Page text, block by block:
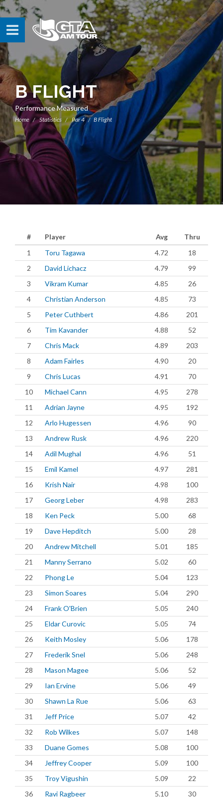
B FLIGHT
Performance Measured
Home Statistics Par 4 B Flight
# Player Avg
Thru
1
Toru Tagawa 4.72
18
2
David Lichacz 4.79
99
3
Vikram Kumar 4.85
26
4
Christian Anderson 4.85
73
5
Peter Cuthbert 4.86
201
6
Tim Kavander 4.88
52
7
Chris Mack 4.89
203
8
Adam Fairles 4.90
20
9
Chris Lucas 4.91
70
10
Michael Cann 4.95
278
11
Adrian Jayne 4.95
192
12
Arlo Hugessen 4.96
90
13
Andrew Rusk 4.96
220
14
Adil Mughal 4.96
51
15
Emil Kamel 4.97
281
16
Krish Nair 4.98
100
17
Georg Leber 4.98
283
18
Ken Peck 5.00
68
19
Dave Hepditch 5.00
28
20
Andrew Mitchell 5.01
185
21
Manny Serrano 5.02
60
22
Phong Le 5.04
123
23
Simon Soares 5.04
290
24
Frank O'Brien 5.05
240
25
Eldar Curovic 5.05
74
26
Keith Mosley 5.06
178
27
Frederik Snel 5.06
248
28
Mason Magee 5.06
52
29
Ian Ervine 5.06
49
30
Shawn La Rue 5.06
63
31
Jeff Price 5.07
42
32
Rob Wilkes 5.07
148
33
Duane Gomes 5.08
100
34
Jeffrey Cooper 5.09
100
35
Troy Vigushin 5.09
22
36
Ravi Ragbeer 5.10
30